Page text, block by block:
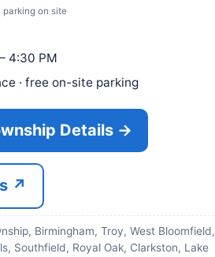
parking on site
4:30 PM
· free on-site parking
Details →
↗
Birmingham, Troy, West Bloomfield,
Southfield, Royal Oak, Clarkston, Lake